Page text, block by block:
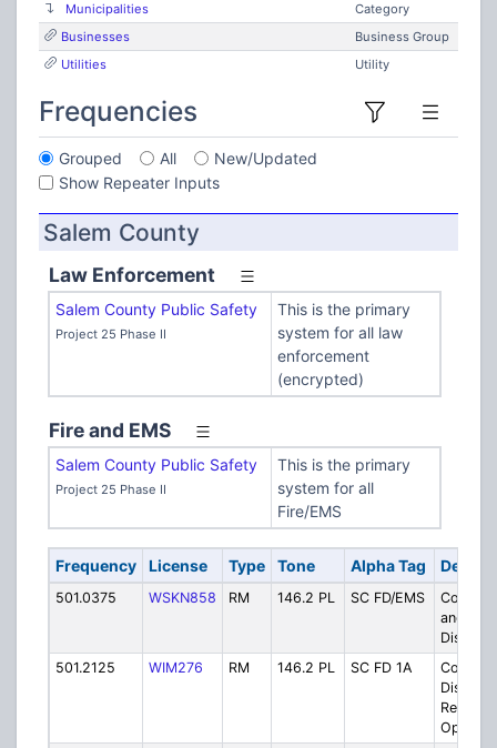
Municipalities
Category
Businesses
Business Group
Utilities
Utility
Frequencies
Grouped All
New/Updated
Show Repeater Inputs
Salem County
Law Enforcement
Salem County Public Safety
Project 25 Phase II
This is the primary
system for all law
enforcement
(encrypted)
Fire and EMS
Salem County Public Safety
Project 25 Phase II
This is the primary
system for all
Fire/EMS
Frequency License Type Tone Alpha Tag
501.0375 WSKN858 RM 146.2 PL SC FD/EMS
County
and
501.2125
WIM276 RM 146.2 PL SC FD 1A
County
District